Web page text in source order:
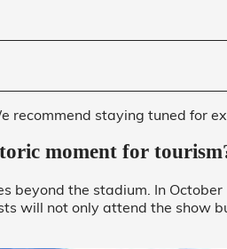
recommend staying tuned for
moment for
beyond the stadium. In
will not only attend the show